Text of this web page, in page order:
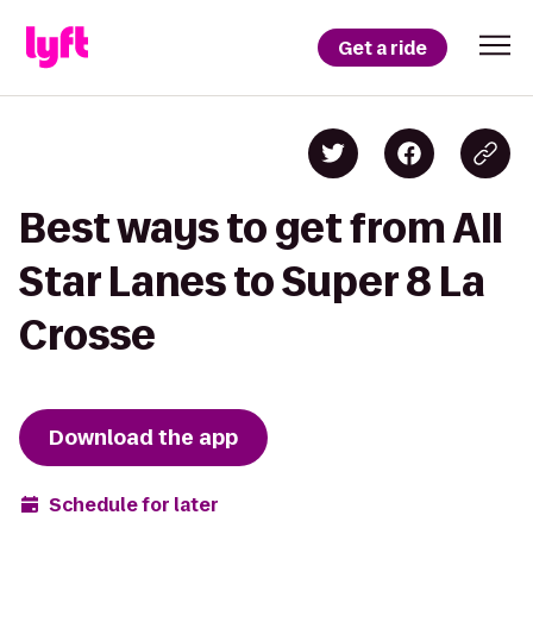
Get a ride
Best ways to get from All
Star Lanes to Super 8 La
Crosse
Download the app
Schedule for later